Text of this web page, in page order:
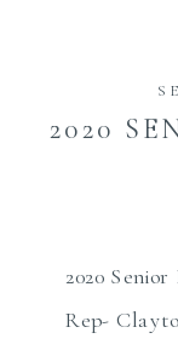
2020
2020
Rep-